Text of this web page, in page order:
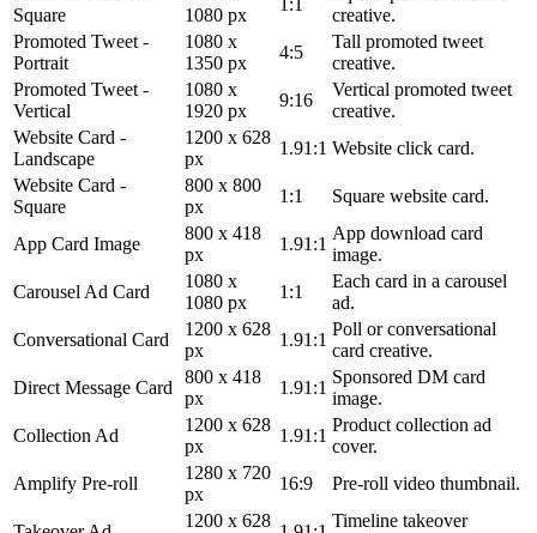
Square
1080 px
1:1
creative.
Promoted Tweet -
Portrait
1080 x
1350 px
4:5
Tall promoted tweet
creative.
Promoted Tweet -
Vertical
1080 x
1920 px
9:16
Vertical promoted tweet
creative.
Website Card -
Landscape
1200 x 628
px
1.91:1 Website click card.
Website Card -
Square
800 x 800
px
1:1 Square website card.
App Card Image
800 x 418
px
1.91:1
App download card
image.
Carousel Ad Card
1080 x
1080 px
1:1
Each card in a carousel
ad.
Conversational Card
1200 x 628
px
1.91:1
Poll or conversational
card creative.
Direct Message Card
800 x 418
px
1.91:1
Sponsored DM card
image.
Collection Ad
1200 x 628
px
1.91:1
Product collection ad
cover.
Amplify Pre-roll
1280 x 720
px
16:9 Pre-roll video thumbnail.
1200 x 628
Timeline takeover